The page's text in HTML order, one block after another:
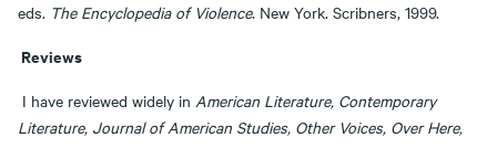
eds. The Encyclopedia of Violence. New York. Scribners, 1999.
Reviews
I have reviewed widely in American Literature, Contemporary
Literature, Journal of American Studies, Other Voices, Over Here,